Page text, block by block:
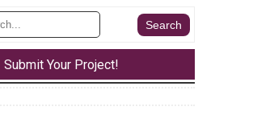
Submit Your Project!